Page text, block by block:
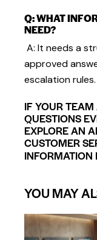
Q: WHAT
NEED?
A: It needs a
approved
escalation rules.
IF YOUR
QUESTIONS
EXPLORE AN
CUSTOMER
INFORMATION
YOU MAY